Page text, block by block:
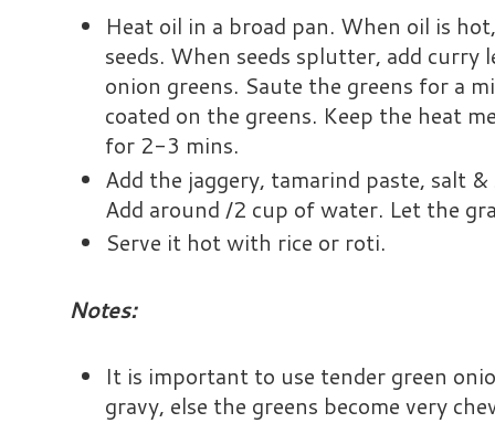
Heat oil in a broad pan. When oil is
seeds. When seeds splutter, add curry
onion greens. Saute the greens for a
coated on the greens. Keep the heat
for 2-3 mins.
Add the jaggery, tamarind paste, salt
Add around /2 cup of water. Let the
Serve it hot with rice or roti.
Notes:
It is important to use tender green
gravy, else the greens become very